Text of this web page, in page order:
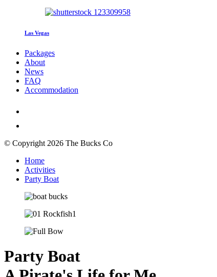
Las Vegas
Packages
About
News
FAQ
Accommodation
© Copyright 2026 The Bucks Co
Home
Activities
Party Boat
Party Boat